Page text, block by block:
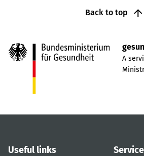
Back to top
A
Useful links